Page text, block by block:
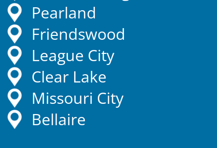
Pearland
Friendswood
League City
Clear Lake
Missouri City
Bellaire